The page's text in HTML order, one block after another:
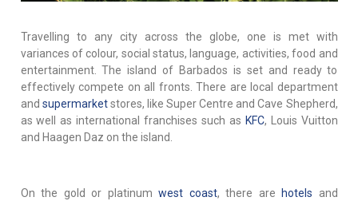
Travelling to any city across the globe, one is met with
variances of colour, social status, language, activities, food and
entertainment. The island of Barbados is set and ready to
effectively compete on all fronts. There are local department
and supermarketstores, like Super Centre and Cave Shepherd,
as well as international franchises such as KFC, Louis Vuitton
and Haagen Daz on the island.
On the gold or platinum west coast, there are hotels and